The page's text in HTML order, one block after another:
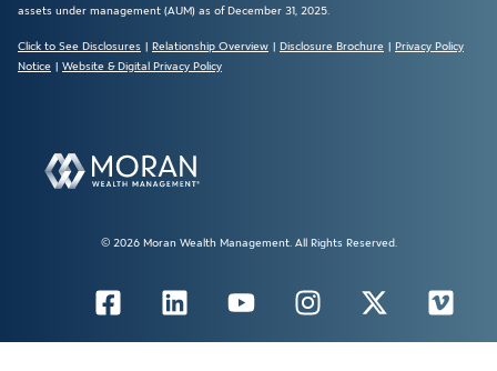
assets under management (AUM) as of December 31, 2025.
Click to See Disclosures | Relationship Overview | Disclosure Brochure | Privacy Policy
Notice | Website & Digital Privacy Policy
© 2026 Moran Wealth Management. All Rights Reserved.